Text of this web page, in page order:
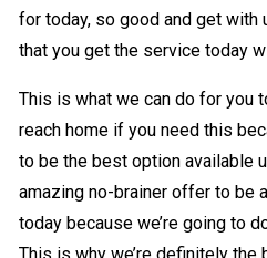
for today, so good and get with
that you get the service today
This is what we can do for you
reach home if you need this
to be the best option available
amazing no-brainer offer to be
today because we’re going to